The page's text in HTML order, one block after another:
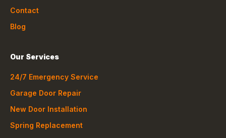
Contact
Blog
Our Services
24/7 Emergency Service
Garage Door Repair
New Door Installation
Spring Replacement